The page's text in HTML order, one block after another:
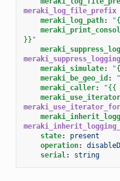
meraki_log_file_prefix
meraki_log_path: "
}} "
meraki_suppress_logging
meraki_simulate: "
meraki_be_geo_id : "
meraki_caller: "{{
state:
present
operation:
serial: string